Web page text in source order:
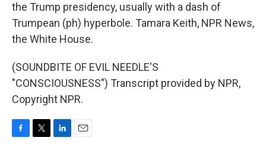
the Trump presidency, usually with a dash of
Trumpean (ph) hyperbole. Tamara Keith, NPR News,
the White House.
(SOUNDBITE OF EVIL NEEDLE'S
"CONSCIOUSNESS") Transcript provided by NPR,
Copyright NPR.